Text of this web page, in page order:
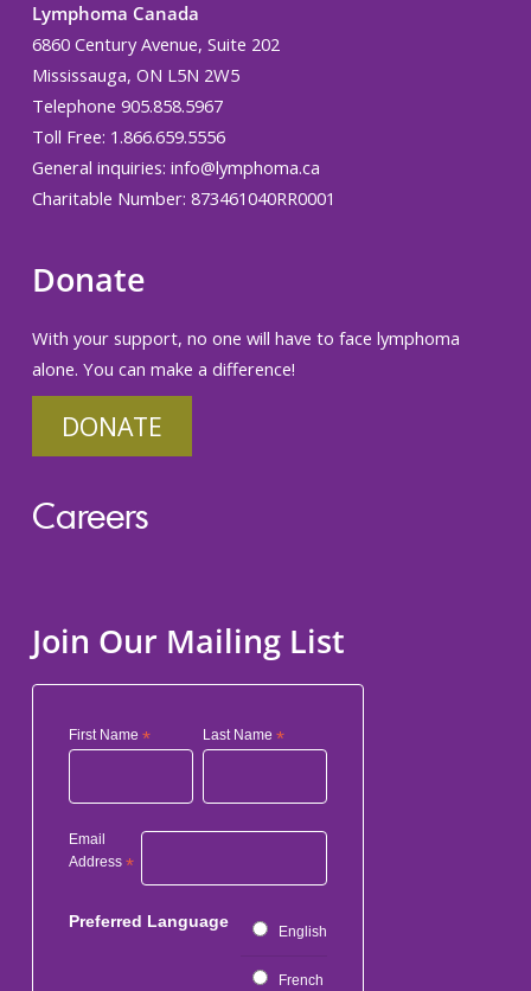
Lymphoma Canada
6860 Century Avenue, Suite 202
Mississauga, ON L5N 2W5
Telephone 905.858.5967
Toll Free: 1.866.659.5556
General inquiries: info@lymphoma.ca
Charitable Number: 873461040RR0001
Donate
With your support, no one will have to face lymphoma
alone. You can make a difference!
DONATE
Careers
Join Our Mailing List
First Name * Last Name*
Email
Address *
Preferred Language
English
French